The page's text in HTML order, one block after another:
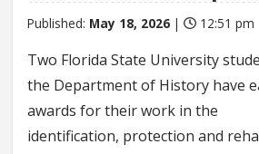
Published: May 18, 2026 | 12:51 pm
Two Florida State University
the Department of History have
awards for their work in the
identification, protection and